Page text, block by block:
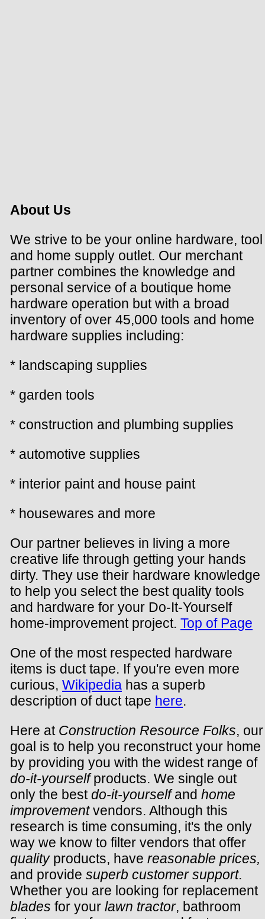
About Us
We strive to be your online hardware, tool
and home supply outlet. Our merchant
partner combines the knowledge and
personal service of a boutique home
hardware operation but with a broad
inventory of over 45,000 tools and home
hardware supplies including:
* landscaping supplies
* garden tools
* construction and plumbing supplies
* automotive supplies
* interior paint and house paint
* housewares and more
Our partner believes in living a more
creative life through getting your hands
dirty. They use their hardware knowledge
to help you select the best quality tools
and hardware for your Do-It-Yourself
home-improvement project. Top of Page
One of the most respected hardware
items is duct tape. If you're even more
curious, Wikipedia has a superb
description of duct tape here.
Here at Construction Resource Folks, our
goal is to help you reconstruct your home
by providing you with the widest range of
do-it-yourselfproducts. We single out
only the bestdo-it-yourselfand home
improvementvendors. Although this
research is time consuming, it's the only
way we know to filter vendors that offer
qualityproducts, have reasonable prices,
and provide superb customer support.
Whether you are looking for replacement
blades for your lawn tractor, bathroom